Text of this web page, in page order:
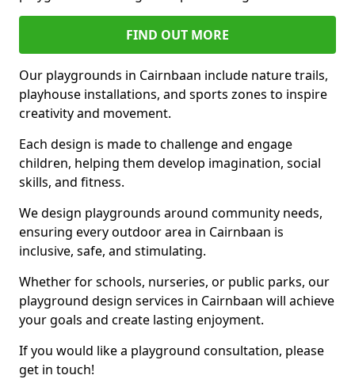
FIND OUT MORE
Our playgrounds in Cairnbaan include nature trails,
playhouse installations, and sports zones to inspire
creativity and movement.
Each design is made to challenge and engage
children, helping them develop imagination, social
skills, and fitness.
We design playgrounds around community needs,
ensuring every outdoor area in Cairnbaan is
inclusive, safe, and stimulating.
Whether for schools, nurseries, or public parks, our
playground design services in Cairnbaan will achieve
your goals and create lasting enjoyment.
If you would like a playground consultation, please
get in touch!